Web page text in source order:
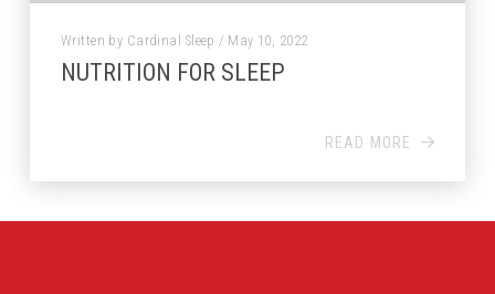
Written by Cardinal Sleep / May 10, 2022
NUTRITION FOR SLEEP
READ MORE